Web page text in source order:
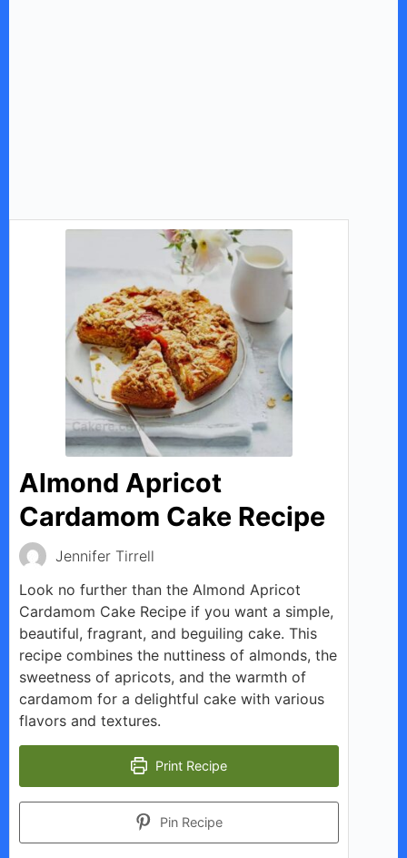
Almond Apricot
Cardamom Cake Recipe
Jennifer Tirrell
Look no further than the Almond Apricot
Cardamom Cake Recipe if you want a simple,
beautiful, fragrant, and beguiling cake. This
recipe combines the nuttiness of almonds, the
sweetness of apricots, and the warmth of
cardamom for a delightful cake with various
flavors and textures.
Print Recipe
Pin Recipe